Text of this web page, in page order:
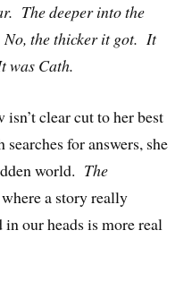
The deeper into the
No, the thicker it got. It
was Cath.
clear cut to her best
for answers, she
world. The
a story really
our heads is more real